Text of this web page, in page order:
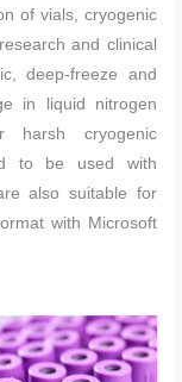
of vials, cryogenic
and clinical
deep-freeze and
in liquid nitrogen
harsh cryogenic
to be used with
also suitable for
with Microsoft